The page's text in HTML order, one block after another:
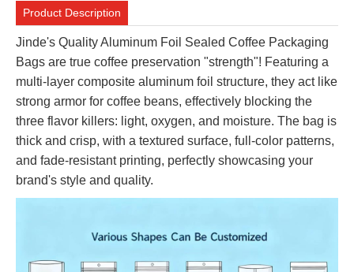
Product Description
Jinde's Quality Aluminum Foil Sealed Coffee Packaging
Bags are true coffee preservation "strength"! Featuring a
multi-layer composite aluminum foil structure, they act like
strong armor for coffee beans, effectively blocking the
three flavor killers: light, oxygen, and moisture. The bag is
thick and crisp, with a textured surface, full-color patterns,
and fade-resistant printing, perfectly showcasing your
brand's style and quality.